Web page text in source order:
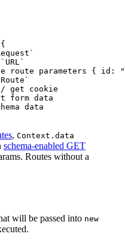
{
route parameters { id:
get cookie
form data
data
, Context.data
schema-enabled GET
Routes without a
will be passed into new